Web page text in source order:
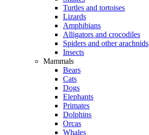
Turtles and tortoises
Lizards
Amphibians
Alligators and crocodiles
Spiders and other arachnids
Insects
Mammals
Bears
Cats
Dogs
Elephants
Primates
Dolphins
Orcas
Whales